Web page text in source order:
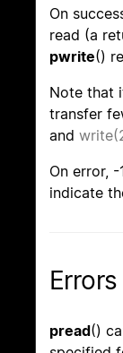
On
read (a
pwrite()
Note that
transfer
and
On error,
indicate
Errors
pread()